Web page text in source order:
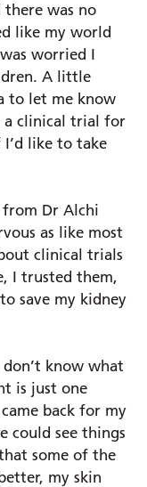
was no
like my world
worried I
A little
to let me know
a clinical trial for
like to take
Dr Alchi
as like most
clinical trials
I trusted them,
save my kidney
know what
is just one
back for my
could see things
some of the
my skin